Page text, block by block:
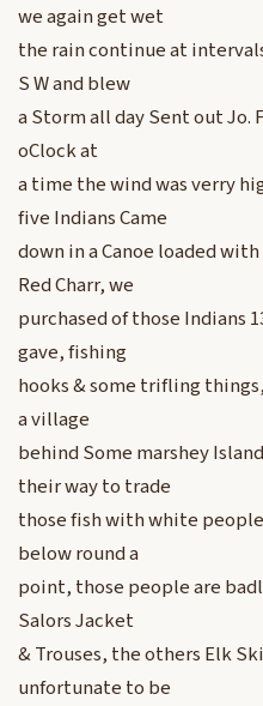
we again get wet
the rain continue at
S W and blew
a Storm all day Sent out Jo.
oClock at
a time the wind was verry
five Indians Came
down in a Canoe loaded
Red Charr, we
purchased of those Indians
gave, fishing
hooks & some trifling
a village
behind Some marshey
their way to trade
those fish with white
below round a
point, those people are
Salors Jacket
& Trouses, the others Elk
unfortunate to be